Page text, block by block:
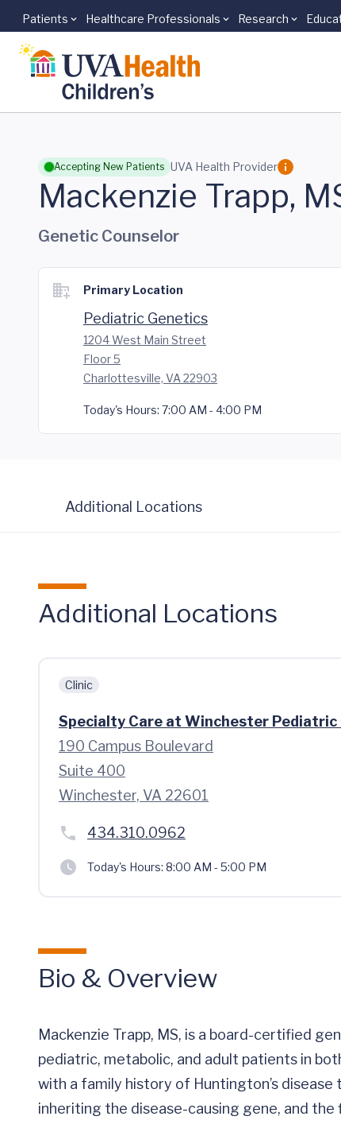
Skip to main content
Patients Healthcare Professionals Research
Accepting New Patients UVA Health Provider
Mackenzie Trapp,
Genetic Counselor
Primary Location
Pediatric Genetics
1204 West Main Street
Floor 5
Charlottesville, VA 22903
Today's Hours: 7:00 AM - 4:00 PM
Additional Locations
Additional Locations
Clinic
Specialty Care at Winchester Pediatric
190 Campus Boulevard
Suite 400
Winchester, VA 22601
434.310.0962
Today's Hours: 8:00 AM - 5:00 PM
Bio & Overview
Mackenzie Trapp, MS, is a board-certified
pediatric, metabolic, and adult patients in
with a family history of Huntington’s
inheriting the disease-causing gene, and